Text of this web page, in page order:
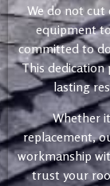
We do not cut
equipment
committed to
This dedication
lasting
Whether
replacement,
workmanship
trust your